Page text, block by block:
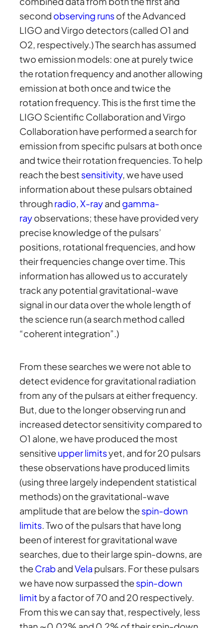
second observing runsof the Advanced
LIGO and Virgo detectors (called O1 and
O2, respectively.) The search has assumed
two emission models: one at purely twice
the rotation frequency and another allowing
emission at both once and twice the
rotation frequency. This is the first time the
LIGO Scientific Collaboration and Virgo
Collaboration have performed a search for
emission from specific pulsars at both once
and twice their rotation frequencies. To help
reach the best sensitivity, we have used
information about these pulsars obtained
throughradio,X-rayand gamma-
rayobservations; these have provided very
precise knowledge of the pulsars’
positions, rotational frequencies, and how
their frequencies change over time. This
information has allowed us to accurately
track any potential gravitational-wave
signal in our data over the whole length of
the science run (a search method called
“coherent integration”.)
From these searches we were not able to
detect evidence for gravitational radiation
from any of the pulsars at either frequency.
But, due to the longer observing run and
increased detector sensitivity compared to
O1 alone, we have produced the most
sensitiveupper limitsyet, and for 20 pulsars
these observations have produced limits
(using three largely independent statistical
methods) on the gravitational-wave
amplitude that are below thespin-down
limits . Two of the pulsars that have long
been of interest for gravitational wave
searches, due to their large spin-downs, are
theCrab andVela pulsars. For these pulsars
we have now surpassed thespin-down
limit by a factor of 70 and 20 respectively.
From this we can say that, respectively, less